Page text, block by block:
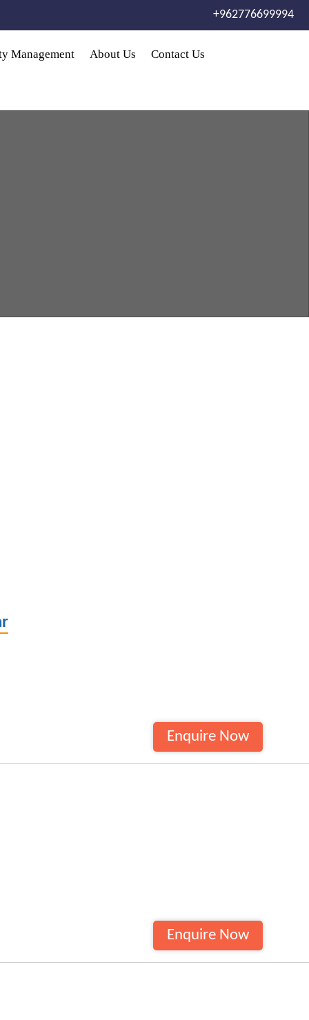
+962776699994
Management About Us Contact Us
Enquire Now
Enquire Now